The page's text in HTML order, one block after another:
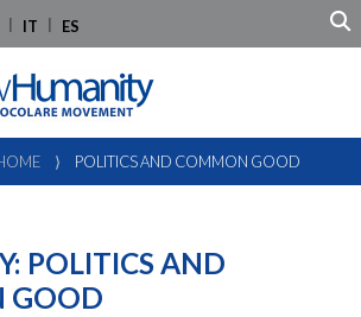
IT ES
⟩ POLITICS AND COMMON GOOD
POLITICS AND
GOOD